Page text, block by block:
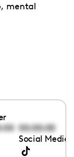
mental
00:00:00
Social Media